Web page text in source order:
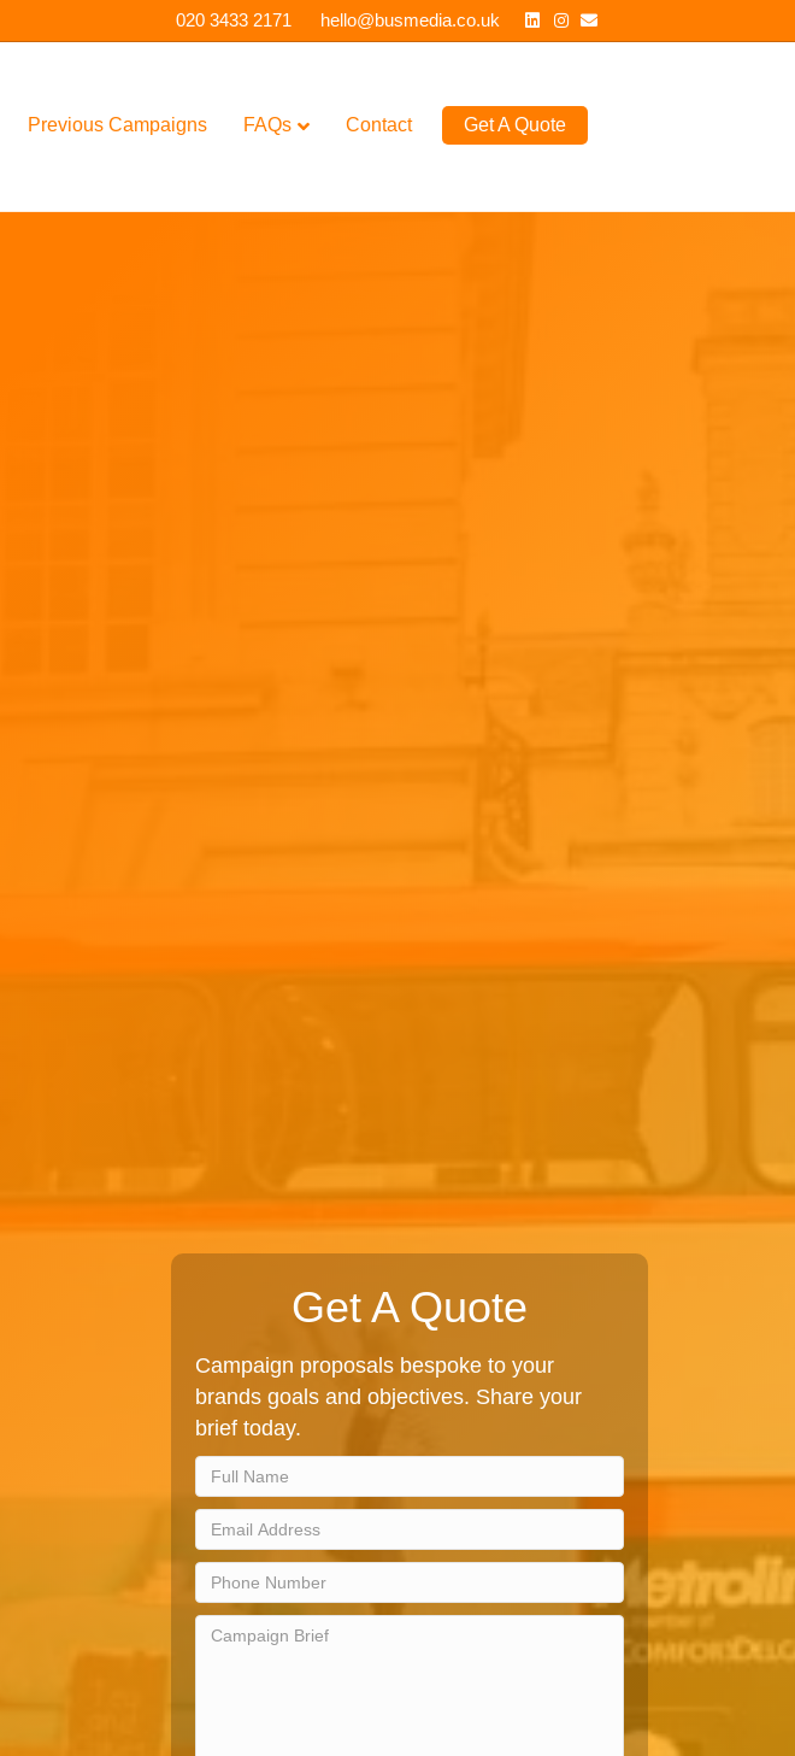
020 3433 2171 hello@busmedia.co.uk Linkedin
Instagram
Email
Previous Campaigns FAQs Contact Get A Quote
Get A Quote
Campaign proposals bespoke to your
brands goals and objectives. Share your
brief today.